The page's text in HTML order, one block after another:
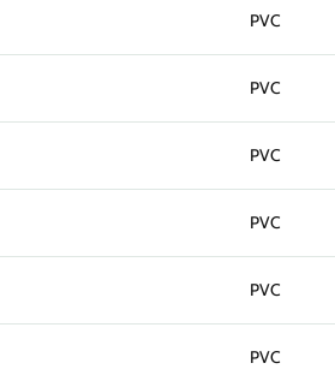
PVC
PVC
PVC
PVC
PVC
PVC